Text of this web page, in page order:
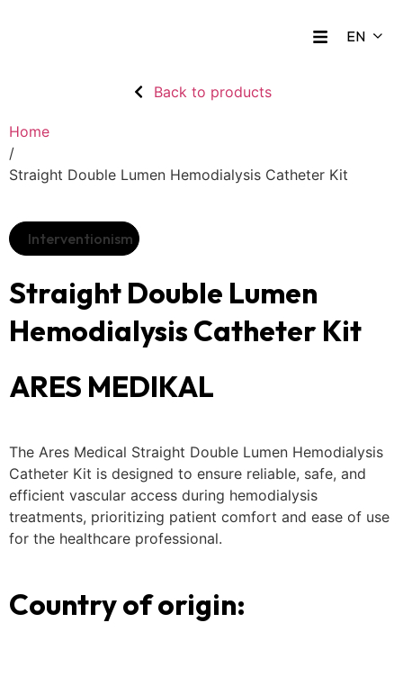
Back to products
Home
/
Straight Double Lumen Hemodialysis Catheter Kit
Interventionism
Straight Double Lumen
Hemodialysis Catheter Kit
ARES MEDIKAL
The Ares Medical Straight Double Lumen Hemodialysis
Catheter Kit is designed to ensure reliable, safe, and
efficient vascular access during hemodialysis
treatments, prioritizing patient comfort and ease of use
for the healthcare professional.
Country of origin: